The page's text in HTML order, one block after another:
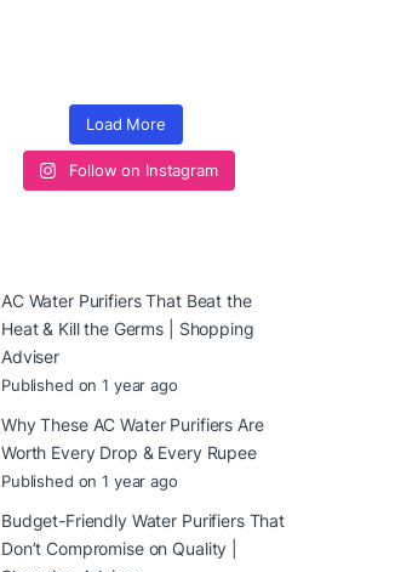
Load More
Follow on Instagram
AC Water Purifiers That Beat the
Heat & Kill the Germs | Shopping
Adviser
Published on 1 year ago
Why These AC Water Purifiers Are
Worth Every Drop & Every Rupee
Published on 1 year ago
Budget-Friendly Water Purifiers That
Don’t Compromise on Quality |